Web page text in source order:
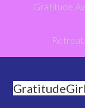
Gratitude